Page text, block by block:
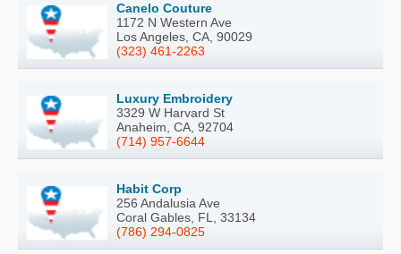
Canelo Couture
1172 N Western Ave
Los Angeles, CA, 90029
(323) 461-2263
Luxury Embroidery
3329 W Harvard St
Anaheim, CA, 92704
(714) 957-6644
Habit Corp
256 Andalusia Ave
Coral Gables, FL, 33134
(786) 294-0825